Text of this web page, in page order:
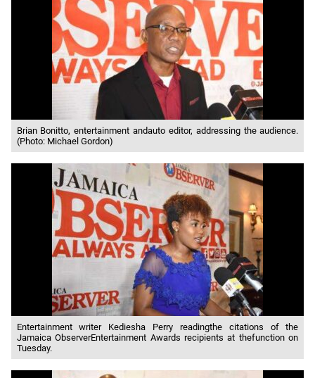
Brian Bonitto, entertainment andauto editor, addressing the audience.
(Photo: Michael Gordon)
Entertainment writer Kediesha Perry readingthe citations of the
Jamaica ObserverEntertainment Awards recipients at thefunction on
Tuesday.